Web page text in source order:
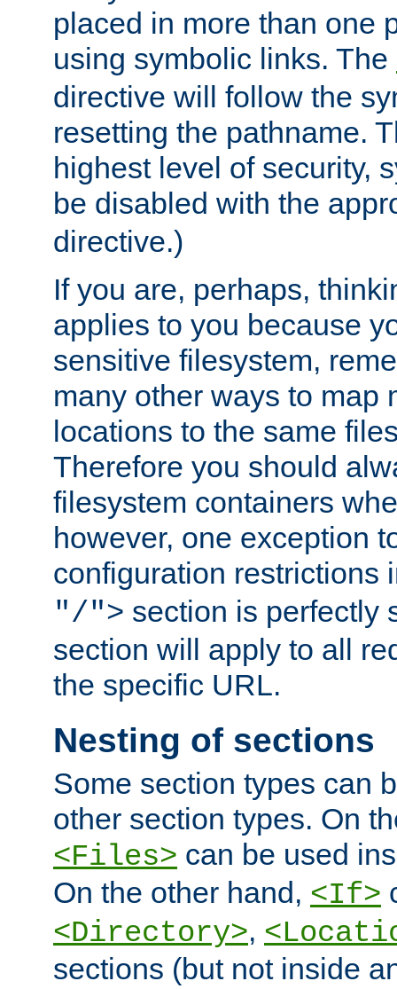
placed in more than one
using symbolic links. The
directive will follow the
resetting the pathname.
highest level of security,
be disabled with the
directive.)
If you are, perhaps,
applies to you because
sensitive filesystem,
many other ways to map
locations to the same
Therefore you should
filesystem containers
however, one exception
configuration restrictions
"/"> section is perfectly
section will apply to all
the specific URL.
Nesting of sections
Some section types can
other section types. On
<Files> can be used
On the other hand, <If>
<Directory>,
sections (but not inside